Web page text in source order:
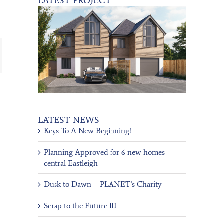
LATEST NEWS
Keys To A New Beginning!
Planning Approved for 6 new homes
central Eastleigh
Dusk to Dawn – PLANET’s Charity
Scrap to the Future III